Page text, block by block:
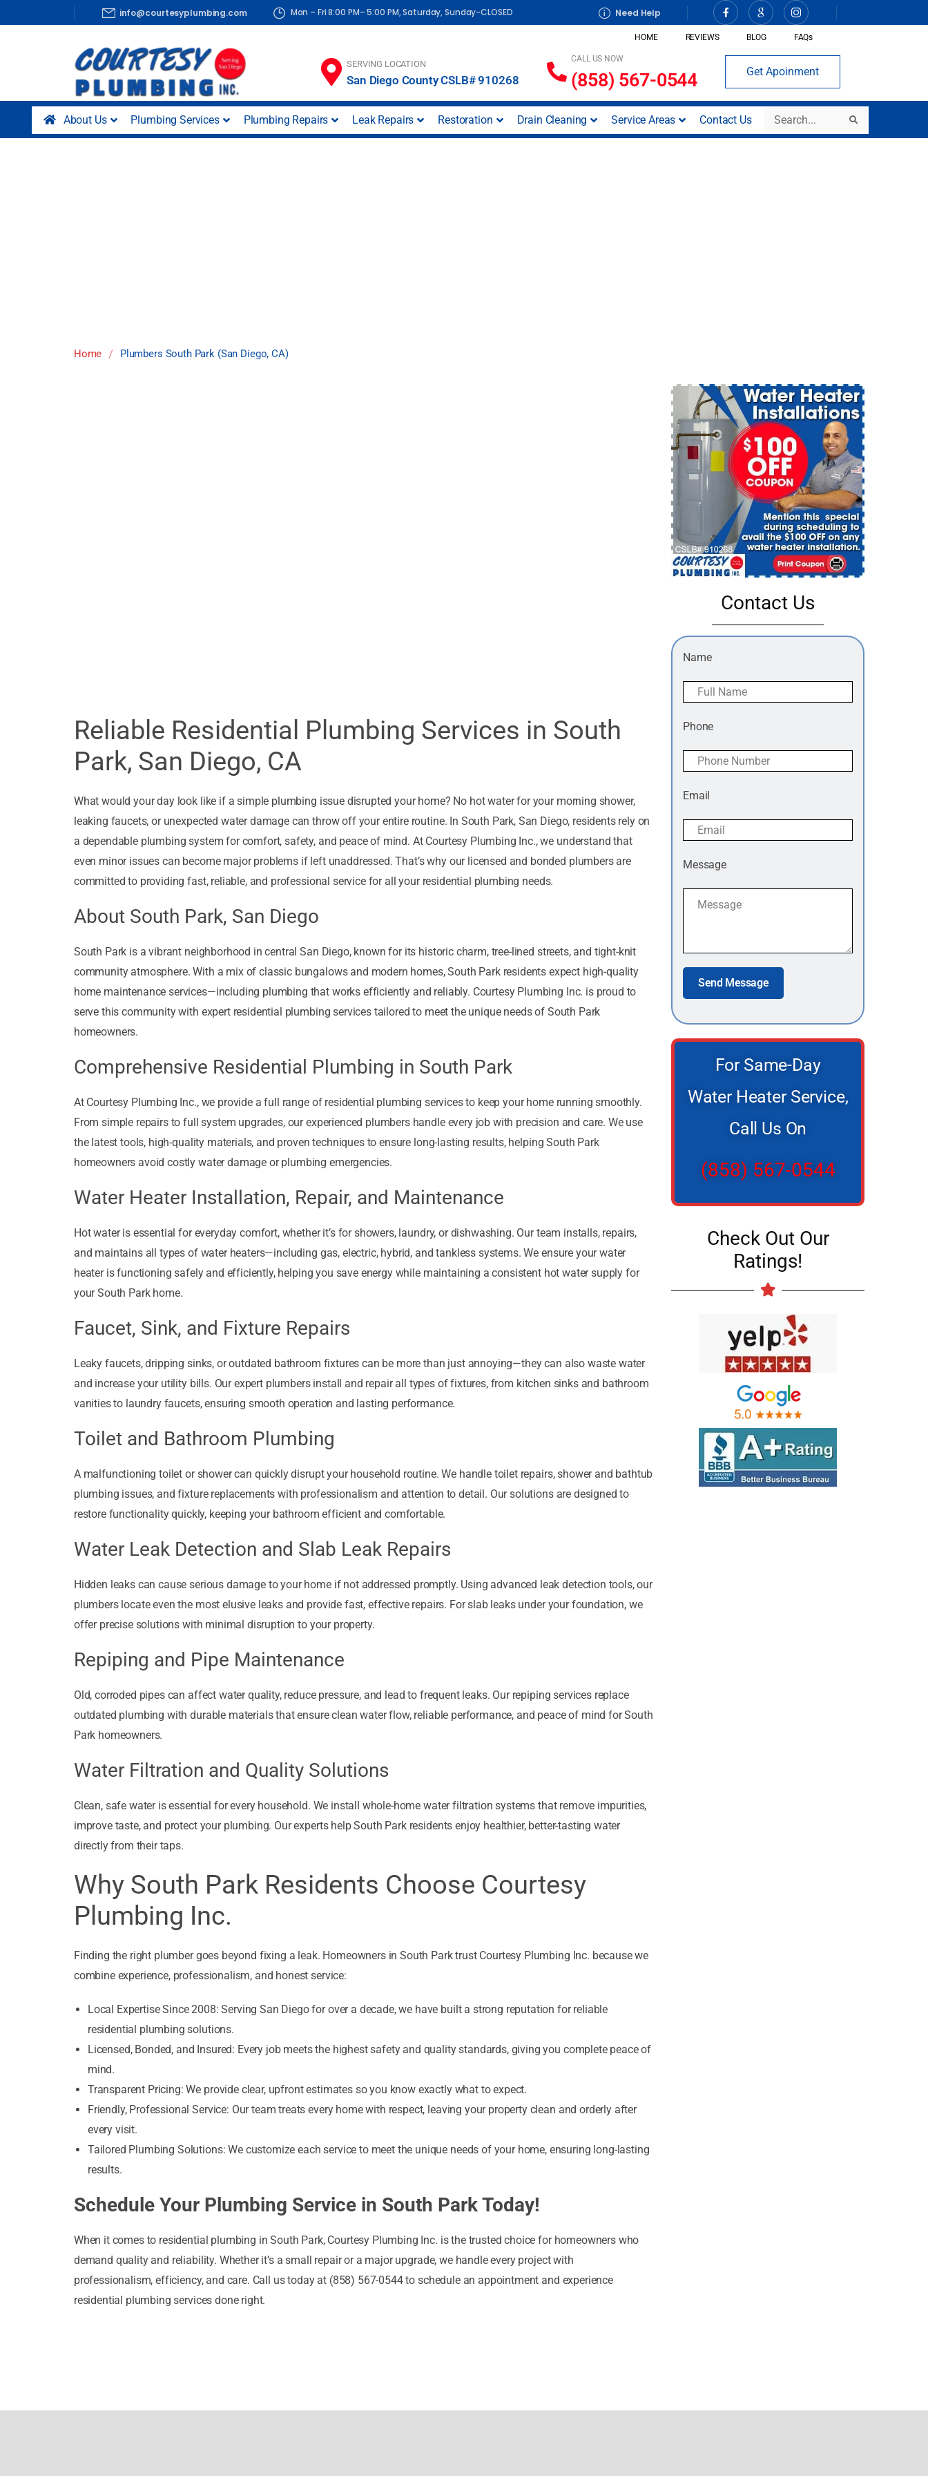
info@courtesyplumbing.com Mon – Fri 8:00 PM– 5:00 PM, Saturday, Sunday-CLOSED Need Help
HOME REVIEWS BLOG FAQs
SERVING LOCATION
San Diego County CSLB# 910268
CALL US NOW
(858) 567-0544 Get Apoinment
About Us Plumbing Services Plumbing Repairs Leak Repairs Restoration Drain Cleaning Service Areas Contact Us Search
Home / Plumbers South Park (San Diego, CA)
Reliable Residential Plumbing Services in South
Park, San Diego, CA
What would your day look like if a simple plumbing issue disrupted your home? No hot water for your morning shower,
leaking faucets, or unexpected water damage can throw off your entire routine. In South Park, San Diego, residents rely on
a dependable plumbing system for comfort, safety, and peace of mind. At Courtesy Plumbing Inc., we understand that
even minor issues can become major problems if left unaddressed. That’s why our licensed and bonded plumbers are
committed to providing fast, reliable, and professional service for all your residential plumbing needs.
About South Park, San Diego
South Park is a vibrant neighborhood in central San Diego, known for its historic charm, tree-lined streets, and tight-knit
community atmosphere. With a mix of classic bungalows and modern homes, South Park residents expect high-quality
home maintenance services—including plumbing that works efficiently and reliably. Courtesy Plumbing Inc. is proud to
serve this community with expert residential plumbing services tailored to meet the unique needs of South Park
homeowners.
Comprehensive Residential Plumbing in South Park
At Courtesy Plumbing Inc., we provide a full range of residential plumbing services to keep your home running smoothly.
From simple repairs to full system upgrades, our experienced plumbers handle every job with precision and care. We use
the latest tools, high-quality materials, and proven techniques to ensure long-lasting results, helping South Park
homeowners avoid costly water damage or plumbing emergencies.
Water Heater Installation, Repair, and Maintenance
Hot water is essential for everyday comfort, whether it’s for showers, laundry, or dishwashing. Our team installs, repairs,
and maintains all types of water heaters—including gas, electric, hybrid, and tankless systems. We ensure your water
heater is functioning safely and efficiently, helping you save energy while maintaining a consistent hot water supply for
your South Park home.
Faucet, Sink, and Fixture Repairs
Leaky faucets, dripping sinks, or outdated bathroom fixtures can be more than just annoying—they can also waste water
and increase your utility bills. Our expert plumbers install and repair all types of fixtures, from kitchen sinks and bathroom
vanities to laundry faucets, ensuring smooth operation and lasting performance.
Toilet and Bathroom Plumbing
A malfunctioning toilet or shower can quickly disrupt your household routine. We handle toilet repairs, shower and bathtub
plumbing issues, and fixture replacements with professionalism and attention to detail. Our solutions are designed to
restore functionality quickly, keeping your bathroom efficient and comfortable.
Water Leak Detection and Slab Leak Repairs
Hidden leaks can cause serious damage to your home if not addressed promptly. Using advanced leak detection tools, our
plumbers locate even the most elusive leaks and provide fast, effective repairs. For slab leaks under your foundation, we
offer precise solutions with minimal disruption to your property.
Repiping and Pipe Maintenance
Old, corroded pipes can affect water quality, reduce pressure, and lead to frequent leaks. Our repiping services replace
outdated plumbing with durable materials that ensure clean water flow, reliable performance, and peace of mind for South
Park homeowners.
Water Filtration and Quality Solutions
Clean, safe water is essential for every household. We install whole-home water filtration systems that remove impurities,
improve taste, and protect your plumbing. Our experts help South Park residents enjoy healthier, better-tasting water
directly from their taps.
Why South Park Residents Choose Courtesy
Plumbing Inc.
Finding the right plumber goes beyond fixing a leak. Homeowners in South Park trust Courtesy Plumbing Inc. because we
combine experience, professionalism, and honest service:
Local Expertise Since 2008: Serving San Diego for over a decade, we have built a strong reputation for reliable
residential plumbing solutions.
Licensed, Bonded, and Insured: Every job meets the highest safety and quality standards, giving you complete peace of
mind.
Transparent Pricing: We provide clear, upfront estimates so you know exactly what to expect.
Friendly, Professional Service: Our team treats every home with respect, leaving your property clean and orderly after
every visit.
Tailored Plumbing Solutions: We customize each service to meet the unique needs of your home, ensuring long-lasting
results.
Schedule Your Plumbing Service in South Park Today!
When it comes to residential plumbing in South Park, Courtesy Plumbing Inc. is the trusted choice for homeowners who
demand quality and reliability. Whether it’s a small repair or a major upgrade, we handle every project with
professionalism, efficiency, and care. Call us today at (858) 567-0544 to schedule an appointment and experience
residential plumbing services done right.
Contact Us
Name
Phone
Email
Message
Send Message
For Same-Day
Water Heater Service,
Call Us On
(858) 567-0544
Check Out Our
Ratings!